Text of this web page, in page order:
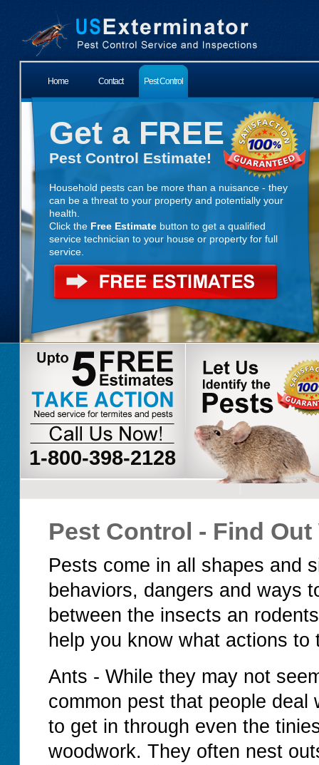
Home Contact Pest Control
Get a FREE
Pest Control Estimate!
Household pests can be more than a nuisance - they
can be a threat to your property and potentially your
health.
Click the Free Estimate button to get a qualified
service technician to your house or property for full
service.
1-800-398-2128
Pest Control - Find
Pests come in all shapes and
behaviors, dangers and ways
between the insects an
help you know what actions to
Ants - While they may not
common pest that people
to get in through even the
woodwork. They often nest